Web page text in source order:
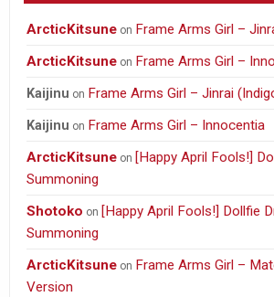
ArcticKitsune on Frame Arms Girl –
ArcticKitsune on Frame Arms Girl –
Kaijinu on Frame Arms Girl – Jinrai
Kaijinu on Frame Arms Girl – Innocentia
ArcticKitsune on [Happy April Fools!]
Summoning
Shotoko on [Happy April Fools!] Dollfie
Summoning
ArcticKitsune on Frame Arms Girl –
Version